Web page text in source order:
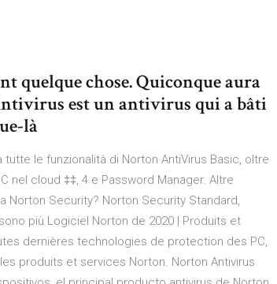
quelque chose. Quiconque aura
est un antivirus qui a bâti
là
le funzionalità di Norton AntiVirus Basic, oltre
nel cloud ‡‡, 4 e Password Manager. Altre
Norton Security? Norton Security Standard,
più Logiciel Norton de 2020 | Produits et
dernières technologies de protection des PC,
produits et services Norton. Norton Antivirus